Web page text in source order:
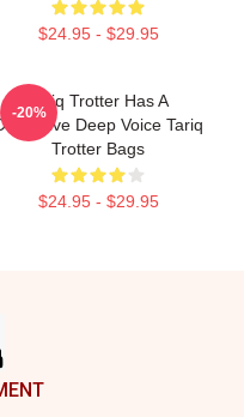
$24.95 - $29.95
Tariq Trotter Has A
Deep Voice Tariq
Trotter Bags
$24.95 - $29.95
-20%